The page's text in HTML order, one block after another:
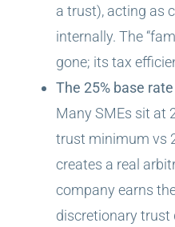
a trust), acting as
internally. The
gone; its tax
The 25% base
Many SMEs sit at
trust minimum vs
creates a real
company earns
discretionary trust